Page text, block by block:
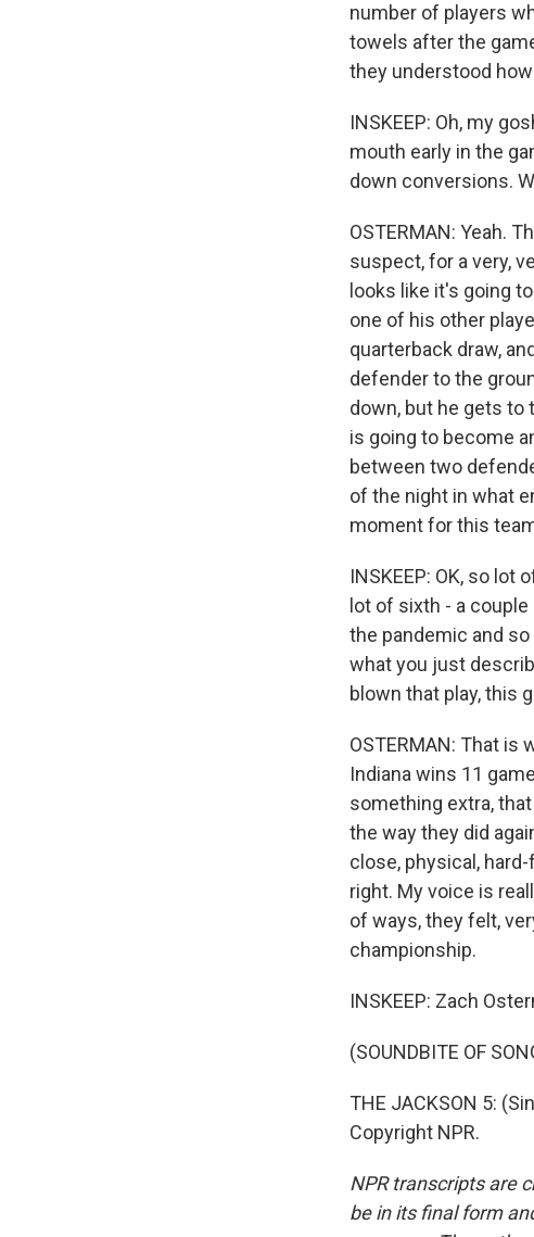
number of players
towels after the
they understood
INSKEEP: Oh, my
mouth early in the
down conversions.
OSTERMAN: Yeah.
suspect, for a very,
looks like it's going
one of his other
quarterback draw,
defender to the
down, but he gets to
is going to become
between two
of the night in what
moment for this
INSKEEP: OK, so
lot of sixth - a
the pandemic and
what you just
blown that play, this
OSTERMAN: That is
Indiana wins 11
something extra,
the way they did
close, physical,
right. My voice is
of ways, they felt,
championship.
INSKEEP: Zach
(SOUNDBITE OF
THE JACKSON 5:
Copyright NPR.
NPR transcripts are
be in its final form